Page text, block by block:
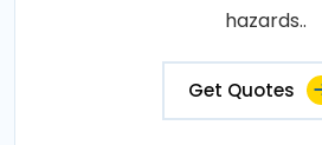
hazards..
Get Quotes